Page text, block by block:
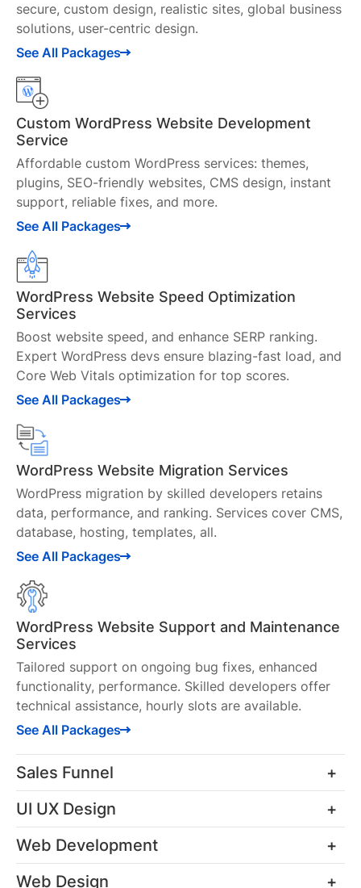
secure, custom design, realistic sites, global business
solutions, user-centric design.
See All Packages
Custom WordPress Website Development
Service
Affordable custom WordPress services: themes,
plugins, SEO-friendly websites, CMS design, instant
support, reliable fixes, and more.
See All Packages
WordPress Website Speed Optimization
Services
Boost website speed, and enhance SERP ranking.
Expert WordPress devs ensure blazing-fast load, and
Core Web Vitals optimization for top scores.
See All Packages
WordPress Website Migration Services
WordPress migration by skilled developers retains
data, performance, and ranking. Services cover CMS,
database, hosting, templates, all.
See All Packages
WordPress Website Support and Maintenance
Services
Tailored support on ongoing bug fixes, enhanced
functionality, performance. Skilled developers offer
technical assistance, hourly slots are available.
See All Packages
Sales Funnel
Funnel Mapping
Crafting funnel maps for clear insights into the
functionality of your new systems and processes.
UI UX Design
UI UX Design for Web
Web Development
Web Design